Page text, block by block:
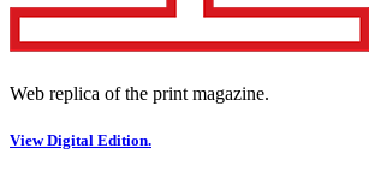
Web replica of the print magazine.
View Digital Edition.